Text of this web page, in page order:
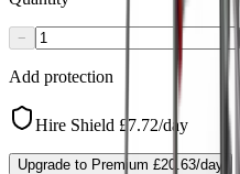
−
Add protection
Hire Shield £7.72/day
Upgrade to Premium £20.63/day